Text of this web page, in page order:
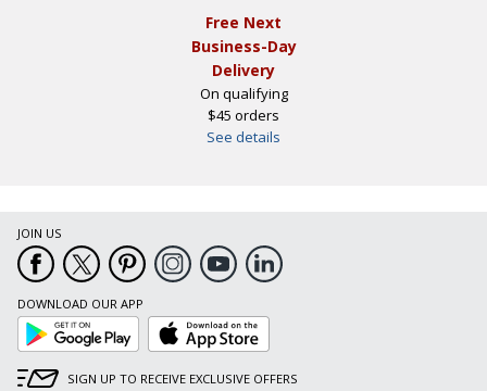
Free Next
Business-Day
Delivery
On qualifying
$45 orders
See details
JOIN US
DOWNLOAD OUR APP
Google
Play
App
Store
SIGN UP TO RECEIVE EXCLUSIVE OFFERS